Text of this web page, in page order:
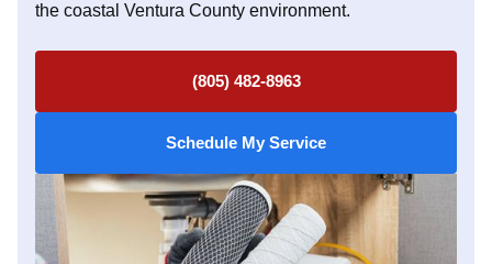
the coastal Ventura County environment.
(805) 482-8963
Schedule My Service